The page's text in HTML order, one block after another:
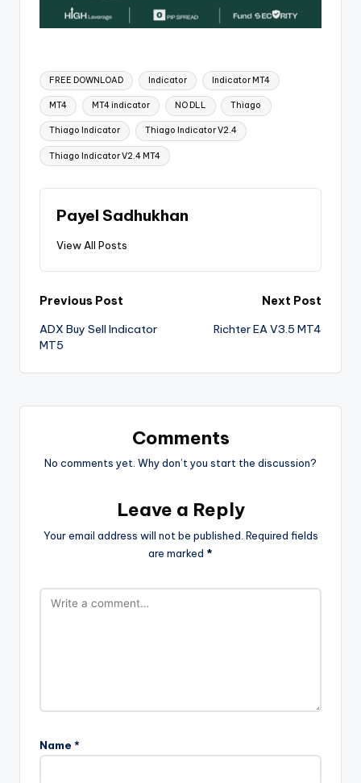
FREE DOWNLOAD Indicator Indicator MT4
MT4 MT4 indicator NO DLL Thiago
Thiago Indicator Thiago Indicator V2.4
Thiago Indicator V2.4 MT4
Payel Sadhukhan
View All Posts
Previous Post
ADX Buy Sell Indicator
MT5
Next Post
Richter EA V3.5 MT4
Comments
No comments yet. Why don’t you start the discussion?
Leave a Reply
Your email address will not be published. Required fields
are marked *
Name *